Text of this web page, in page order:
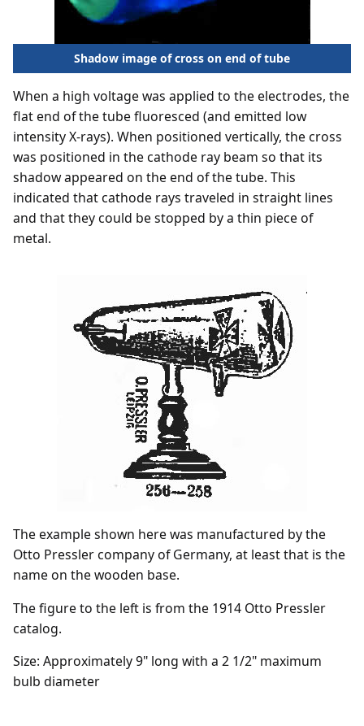
Shadow image of cross on end of tube
When a high voltage was applied to the electrodes, the
flat end of the tube fluoresced (and emitted low
intensity X-rays). When positioned vertically, the cross
was positioned in the cathode ray beam so that its
shadow appeared on the end of the tube. This
indicated that cathode rays traveled in straight lines
and that they could be stopped by a thin piece of
metal.
The example shown here was manufactured by the
Otto Pressler company of Germany, at least that is the
name on the wooden base.
The figure to the left is from the 1914 Otto Pressler
catalog.
Size: Approximately 9" long with a 2 1/2" maximum
bulb diameter